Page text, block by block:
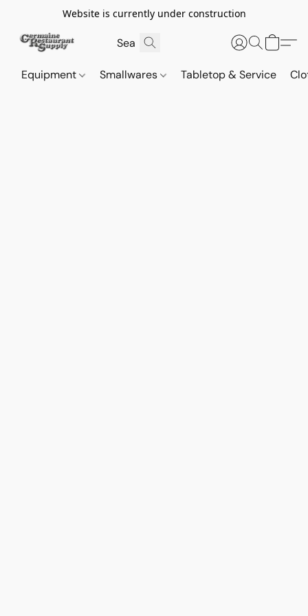
Website is currently under construction
Equipment Smallwares Tabletop & Service